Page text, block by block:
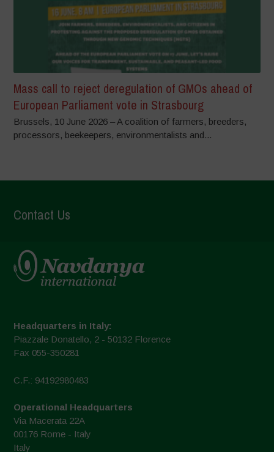
Mass call to reject deregulation of GMOs ahead of
European Parliament vote in Strasbourg
Brussels, 10 June 2026 – A coalition of farmers, breeders,
processors, beekeepers, environmentalists and...
Contact Us
Headquarters in Italy:
Piazzale Donatello, 2 - 50132 Florence
Fax 055-350281
C.F.: 94192980483
Operational Headquarters
Via Macerata 22A
00176 Rome - Italy
Italy